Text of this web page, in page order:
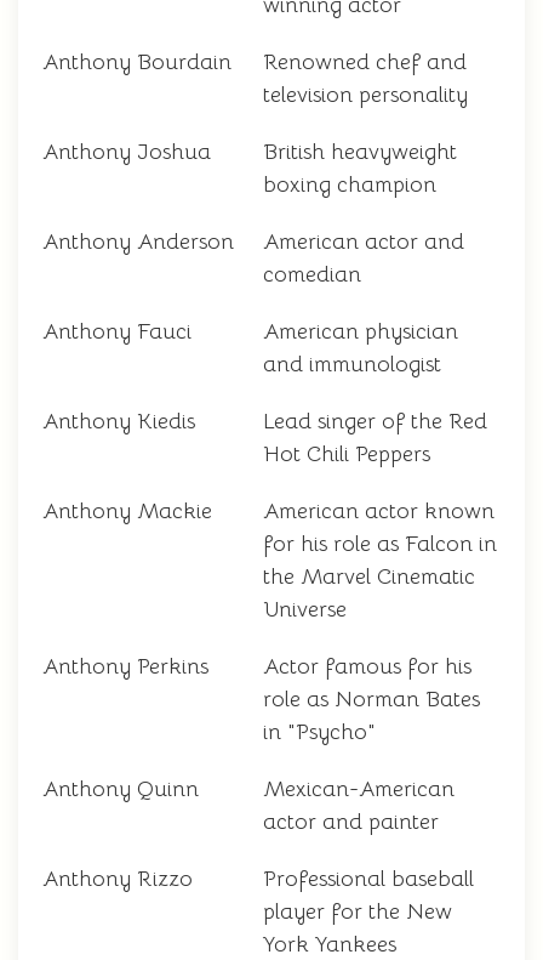
winning actor
Anthony Bourdain
Renowned chef and
television personality
Anthony Joshua
British heavyweight
boxing champion
Anthony Anderson
American actor and
comedian
Anthony Fauci
American physician
and immunologist
Anthony Kiedis
Lead singer of the Red
Hot Chili Peppers
Anthony Mackie
American actor known
for his role as Falcon in
the Marvel Cinematic
Universe
Anthony Perkins
Actor famous for his
role as Norman Bates
in "Psycho"
Anthony Quinn
Mexican-American
actor and painter
Anthony Rizzo
Professional baseball
player for the New
York Yankees